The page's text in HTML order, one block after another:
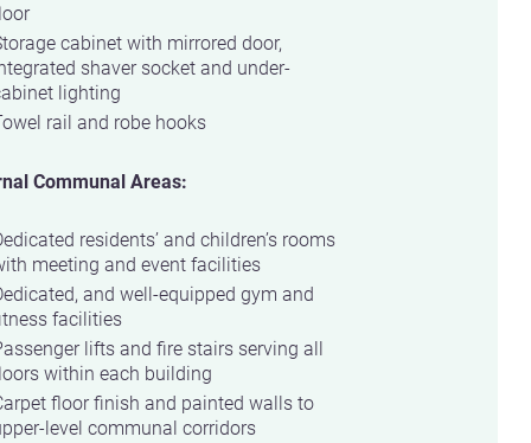
cabinet with mirrored door,
shaver socket and under-
lighting
rail and robe hooks
Communal Areas:
residents’ and children’s rooms
meeting and event facilities
and well-equipped gym and
facilities
lifts and fire stairs serving all
within each building
floor finish and painted walls to
level communal corridors